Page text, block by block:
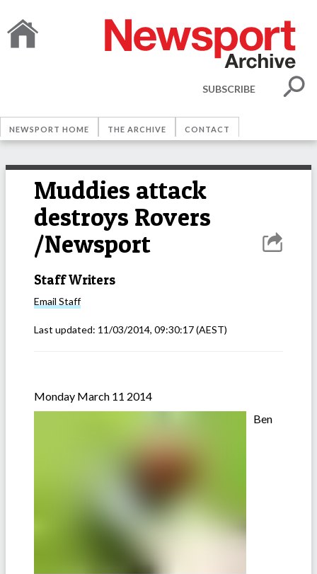
SUBSCRIBE
NEWSPORT HOME THE ARCHIVE CONTACT
Muddies attack
destroys Rovers
/Newsport
Staff Writers
Email Staff
Last updated: 11/03/2014, 09:30:17(AEST)
Monday March 11 2014
Ben